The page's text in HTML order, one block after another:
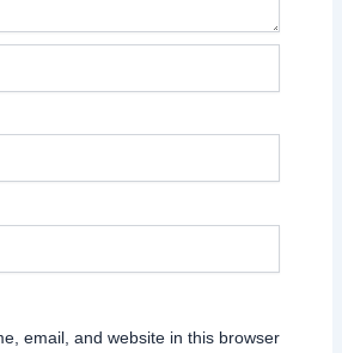
email, and website in this browser